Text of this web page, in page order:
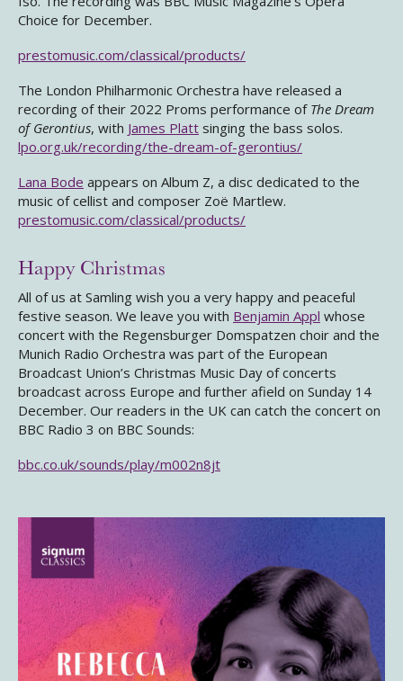
Choice for December.
prestomusic.com/classical/products/
The London Philharmonic Orchestra have released a
recording of their 2022 Proms performance ofThe Dream
of Gerontius, with James Platt singing the bass solos.
lpo.org.uk/recording/the-dream-of-gerontius/
Lana Bode appears on Album Z, a disc dedicated to the
music of cellist and composer Zoë Martlew.
prestomusic.com/classical/products/
Happy Christmas
All of us at Samling wish you a very happy and peaceful
festive season. We leave you with Benjamin Appl whose
concert with the Regensburger Domspatzen choir and the
Munich Radio Orchestra was part of the European
Broadcast Union’s Christmas Music Day of concerts
broadcast across Europe and further afield on Sunday 14
December. Our readers in the UK can catch the concert on
BBC Radio 3 on BBC Sounds:
bbc.co.uk/sounds/play/m002n8jt